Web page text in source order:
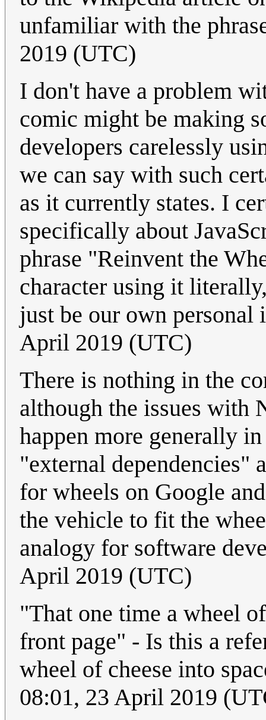
unfamiliar with the
2019 (UTC)
I don't have a problem
comic might be making
developers carelessly
we can say with such
as it currently states. I
specifically about
phrase "Reinvent the
character using it
just be our own personal
April 2019 (UTC)
There is nothing in the
although the issues with
happen more generally
"external dependencies"
for wheels on Google
the vehicle to fit the
analogy for software
April 2019 (UTC)
"That one time a wheel
front page" - Is this a
wheel of cheese into
08:01, 23 April 2019